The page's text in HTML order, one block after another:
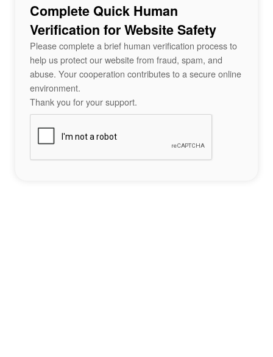
Complete Quick Human
Verification for Website Safety
Please complete a brief human verification process to
help us protect our website from fraud, spam, and
abuse. Your cooperation contributes to a secure online
environment.
Thank you for your support.